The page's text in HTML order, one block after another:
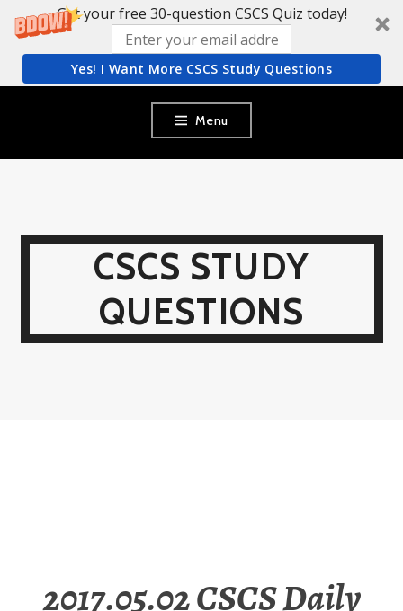
Get your free 30-question CSCS Quiz today!
Yes! I Want More CSCS Study Questions
content
Menu
CSCS STUDY
QUESTIONS
2017.05.02 CSCS Daily